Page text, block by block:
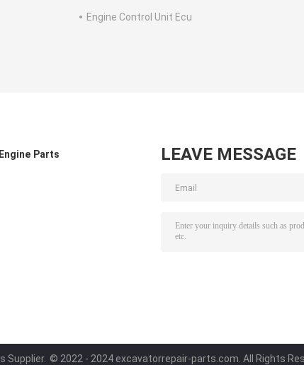
Engine Control Unit Ecu
Parts LEAVE MESSAGE
Supplier. © 2022 - 2024 excavatorrepair-parts.com. All Rights